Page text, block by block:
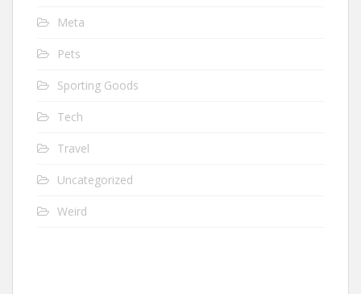
Meta
Pets
Sporting Goods
Tech
Travel
Uncategorized
Weird